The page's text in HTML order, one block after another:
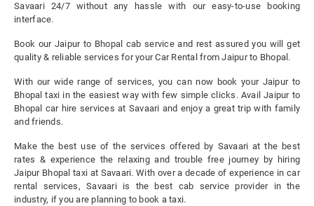
Savaari 24/7 without any hassle with our easy-to-use booking
interface.
Book our Jaipur to Bhopal cab service and rest assured you will get
quality & reliable services for your Car Rental from Jaipur to Bhopal.
With our wide range of services, you can now book your Jaipur to
Bhopal taxi in the easiest way with few simple clicks. Avail Jaipur to
Bhopal car hire services at Savaari and enjoy a great trip with family
and friends.
Make the best use of the services offered by Savaari at the best
rates & experience the relaxing and trouble free journey by hiring
Jaipur Bhopal taxi at Savaari. With over a decade of experience in car
rental services, Savaari is the best cab service provider in the
industry, if you are planning to book a taxi.